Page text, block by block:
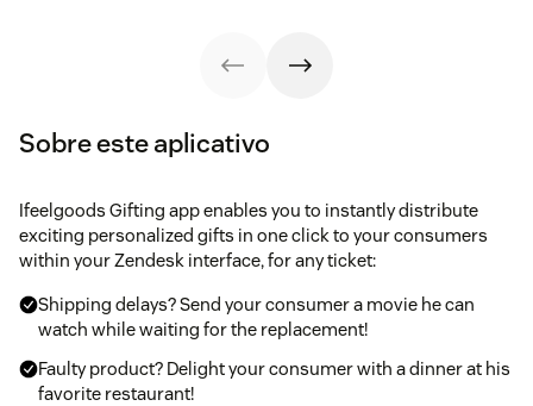
Sobre este aplicativo
Ifeelgoods Gifting app enables you to instantly distribute
exciting personalized gifts in one click to your consumers
within your Zendesk interface, for any ticket:
Shipping delays? Send your consumer a movie he can
watch while waiting for the replacement!
Faulty product? Delight your consumer with a dinner at his
favorite restaurant!